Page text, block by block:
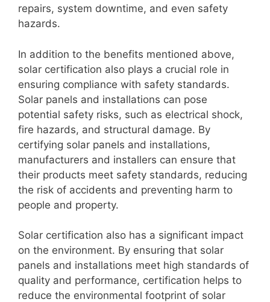
repairs, system downtime, and even safety
hazards.
In addition to the benefits mentioned above,
solar certification also plays a crucial role in
ensuring compliance with safety standards.
Solar panels and installations can pose
potential safety risks, such as electrical shock,
fire hazards, and structural damage. By
certifying solar panels and installations,
manufacturers and installers can ensure that
their products meet safety standards, reducing
the risk of accidents and preventing harm to
people and property.
Solar certification also has a significant impact
on the environment. By ensuring that solar
panels and installations meet high standards of
quality and performance, certification helps to
reduce the environmental footprint of solar